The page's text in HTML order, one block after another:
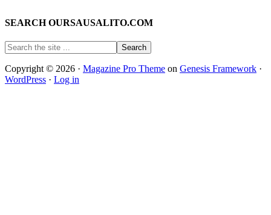
SEARCH OURSAUSALITO.COM
Copyright © 2026 · Magazine Pro Theme on Genesis Framework ·
WordPress · Log in